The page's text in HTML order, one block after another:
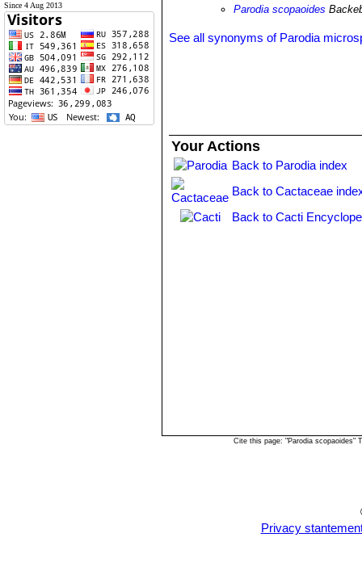
Since 4 Aug 2013
Parodia scopaoides
See all synonyms of Parodia
Your Actions
Back to Parodia index
Back to Cactaceae
Back to Cacti
Cite this page: "Parodia scopaoides"
Privacy